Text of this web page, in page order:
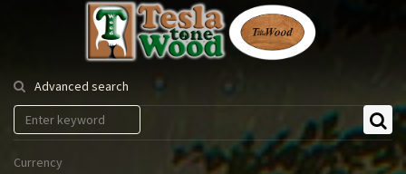
Tesla
Tonewood
Advanced search
Currency